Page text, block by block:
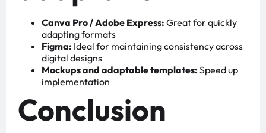
Canva Pro / Adobe Express: Great for quickly
adapting formats
Figma: Ideal for maintaining consistency across
digital designs
Mockups and adaptable templates: Speed up
implementation
Conclusion